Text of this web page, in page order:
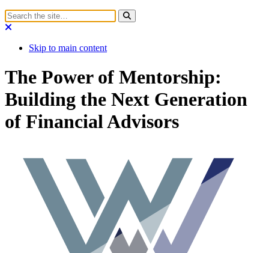
Skip to main content
The Power of Mentorship:
Building the Next Generation
of Financial Advisors